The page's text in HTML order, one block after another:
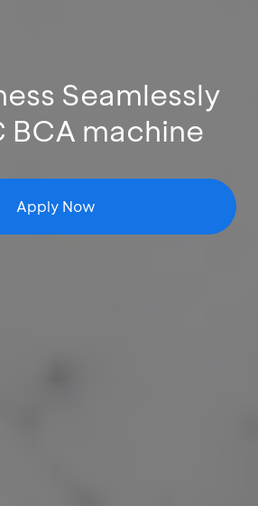
Seamlessly
BCA machine
Apply Now